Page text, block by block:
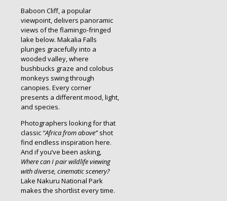
Baboon Cliff, a popular
viewpoint, delivers panoramic
views of the flamingo-fringed
lake below. Makalia Falls
plunges gracefully into a
wooded valley, where
bushbucks graze and colobus
monkeys swing through
canopies. Every corner
presents a different mood, light,
and species.
Photographers looking for that
classic “Africa from above”shot
find endless inspiration here.
And if you’ve been asking,
Where can I pair wildlife viewing
with diverse, cinematic scenery?
Lake Nakuru National Park
makes the shortlist every time.